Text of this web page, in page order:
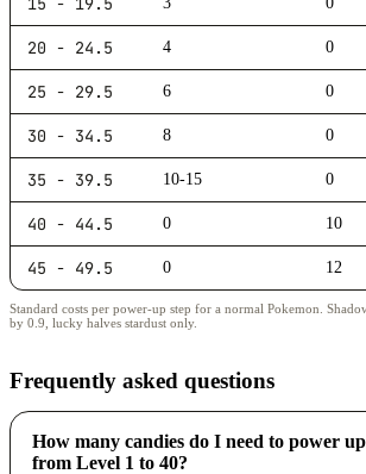
20 - 24.5 4 0
25 - 29.5 6 0
30 - 34.5 8 0
35 - 39.5 10-15 0
40 - 44.5 0 10
45 - 49.5 0 12
Standard costs per power-up step for a normal Pokemon.
by 0.9, lucky halves stardust only.
Frequently asked questions
How many candies do I need to power
from Level 1 to 40?